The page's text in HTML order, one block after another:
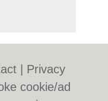
Privacy
cookie/ad